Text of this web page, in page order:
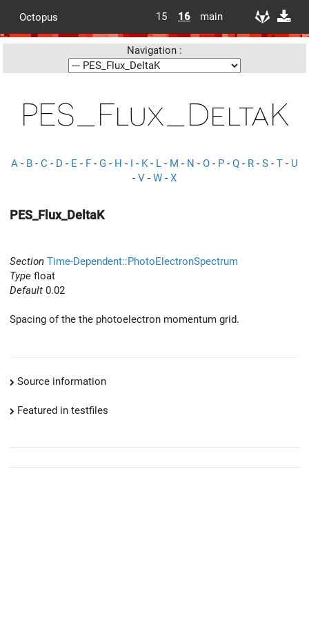
Octopus 15 16 main
Navigation :
PES_Flux_DeltaK
A - B - C - D - E - F - G - H - I - K- L - M - N - O - P - Q - R - S - T - U
- V - W - X
PES_Flux_DeltaK
Section Time-Dependent::PhotoElectronSpectrum
Type float
Default 0.02
Spacing of the the photoelectron momentum grid.
Source information
Featured in testfiles